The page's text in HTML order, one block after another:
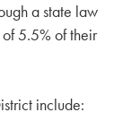
a state law
5.5% of their
include: